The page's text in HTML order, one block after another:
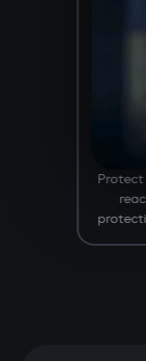
Protect